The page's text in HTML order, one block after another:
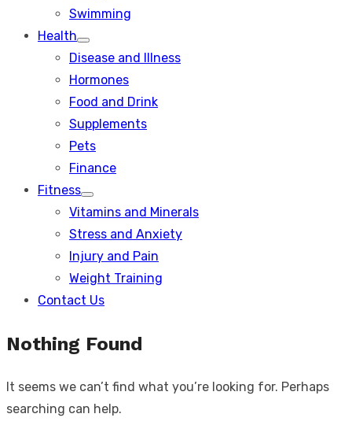
Swimming
Health
Show
sub
Disease and Illness
Hormones
Food and Drink
Supplements
Pets
Finance
Fitness
Show
sub
Vitamins and Minerals
Stress and Anxiety
Injury and Pain
Weight Training
Contact Us
Nothing Found
It seems we can’t find what you’re looking for. Perhaps
searching can help.